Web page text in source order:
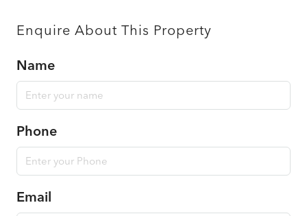
Enquire About This Property
Name
Phone
Email